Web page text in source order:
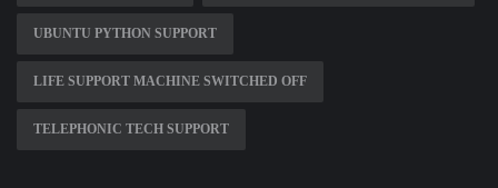
UBUNTU PYTHON SUPPORT
LIFE SUPPORT MACHINE SWITCHED OFF
TELEPHONIC TECH SUPPORT